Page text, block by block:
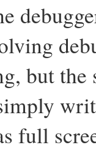
but
full